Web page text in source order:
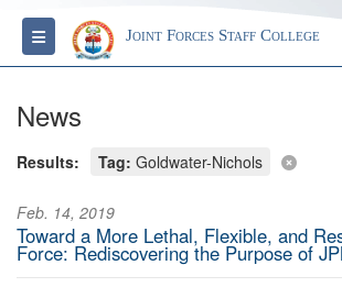
Toggle navigationJoint Forces Staff College
News
Results: Tag: Goldwater-Nichols
Feb. 14, 2019
Toward a More Lethal, Flexible, and
Force: Rediscovering the Purpose of